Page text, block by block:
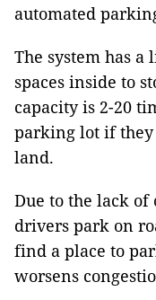
automated
The system has
spaces inside to
capacity is 2-20
parking lot if they
land.
Due to the lack of
drivers park on
find a place to
worsens